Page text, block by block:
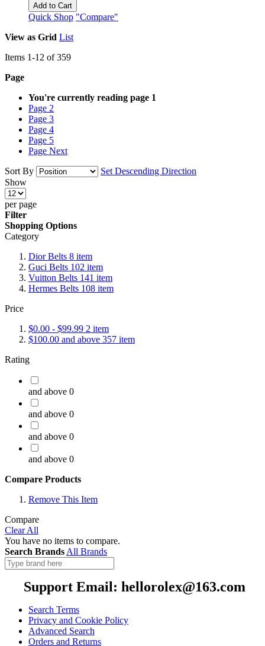
Add to Cart
Quick Shop "Compare"
View as Grid List
Items 1-12 of359
Page
You're currently reading page 1
Page 2
Page 3
Page 4
Page 5
Page Next
Sort By
Set Descending Direction
Show
per page
Filter
Shopping Options
Category
Dior Belts 8 item
Guci Belts 102 item
Vuitton Belts 141 item
Hermes Belts 108 item
Price
$0.00 - $99.99 2 item
$100.00 and above 357 item
Rating
and above 0
and above 0
and above 0
and above 0
Compare Products
Remove This Item
Compare
Clear All
You have no items to compare.
Search Brands All Brands
Support Email: hellorolex@163.com
Search Terms
Privacy and Cookie Policy
Advanced Search
Orders and Returns